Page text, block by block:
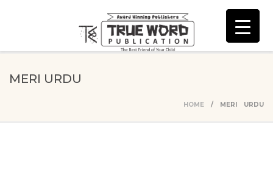
MERI URDU
HOME / MERI URDU